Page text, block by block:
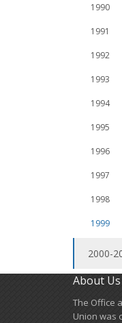
1990
1991
1992
1993
1994
1995
1996
1997
1998
1999
2000-
About Us
​The Office
Union was